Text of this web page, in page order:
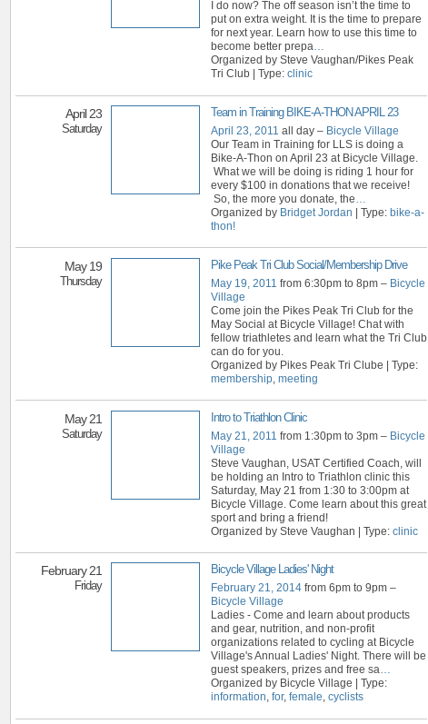
I do now? The off season isn’t the time to
put on extra weight. It is the time to prepare
for next year. Learn how to use this time to
become better prepa…
Organized by Steve Vaughan/Pikes Peak
Tri Club | Type: clinic
April 23
Saturday
Team in Training BIKE-A-THON APRIL 23
April 23, 2011 all day – Bicycle Village
Our Team in Training for LLS is doing a
Bike-A-Thon on April 23 at Bicycle Village.
What we will be doing is riding 1 hour for
every $100 in donations that we receive!
So, the more you donate, the…
Organized by Bridget Jordan | Type: bike-a-
thon!
May 19
Thursday
Pike Peak Tri Club Social/Membership Drive
May 19, 2011 from 6:30pm to 8pm – Bicycle
Village
Come join the Pikes Peak Tri Club for the
May Social at Bicycle Village! Chat with
fellow triathletes and learn what the Tri Club
can do for you.
Organized by Pikes Peak Tri Clube | Type:
membership, meeting
May 21
Saturday
Intro to Triathlon Clinic
May 21, 2011 from 1:30pm to 3pm – Bicycle
Village
Steve Vaughan, USAT Certified Coach, will
be holding an Intro to Triathlon clinic this
Saturday, May 21 from 1:30 to 3:00pm at
Bicycle Village. Come learn about this great
sport and bring a friend!
Organized by Steve Vaughan | Type: clinic
February 21
Friday
Bicycle Village Ladies' Night
February 21, 2014 from 6pm to 9pm –
Bicycle Village
Ladies - Come and learn about products
and gear, nutrition, and non-profit
organizations related to cycling at Bicycle
Village's Annual Ladies' Night. There will be
guest speakers, prizes and free sa…
Organized by Bicycle Village | Type:
information, for, female, cyclists